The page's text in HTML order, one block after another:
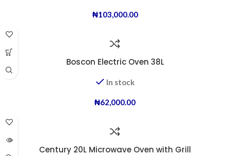
₦103,000.00
Boscon Electric Oven 38L
In stock
₦62,000.00
Century 20L Microwave Oven with Grill